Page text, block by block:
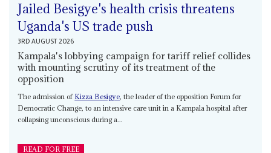
Jailed Besigye's health crisis threatens
Uganda's US trade push
3RD AUGUST 2026
Kampala's lobbying campaign for tariff relief collides
with mounting scrutiny of its treatment of the
opposition
The admission of Kizza Besigye, the leader of the opposition Forum for
Democratic Change, to an intensive care unit in a Kampala hospital after
collapsing unconscious during a...
READ FOR FREE